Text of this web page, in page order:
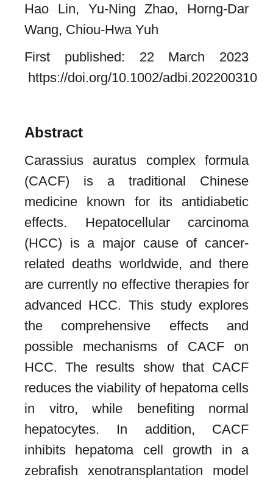
Hao Lin, Yu-Ning Zhao, Horng-Dar
Wang, Chiou-Hwa Yuh
First published: 22 March 2023
https://doi.org/10.1002/adbi.202200310
Abstract
Carassius auratus complex formula
(CACF) is a traditional Chinese
medicine known for its antidiabetic
effects. Hepatocellular carcinoma
(HCC) is a major cause of cancer-
related deaths worldwide, and there
are currently no effective therapies for
advanced HCC. This study explores
the comprehensive effects and
possible mechanisms of CACF on
HCC. The results show that CACF
reduces the viability of hepatoma cells
in vitro, while benefiting normal
hepatocytes. In addition, CACF
inhibits hepatoma cell growth in a
zebrafish xenotransplantation model